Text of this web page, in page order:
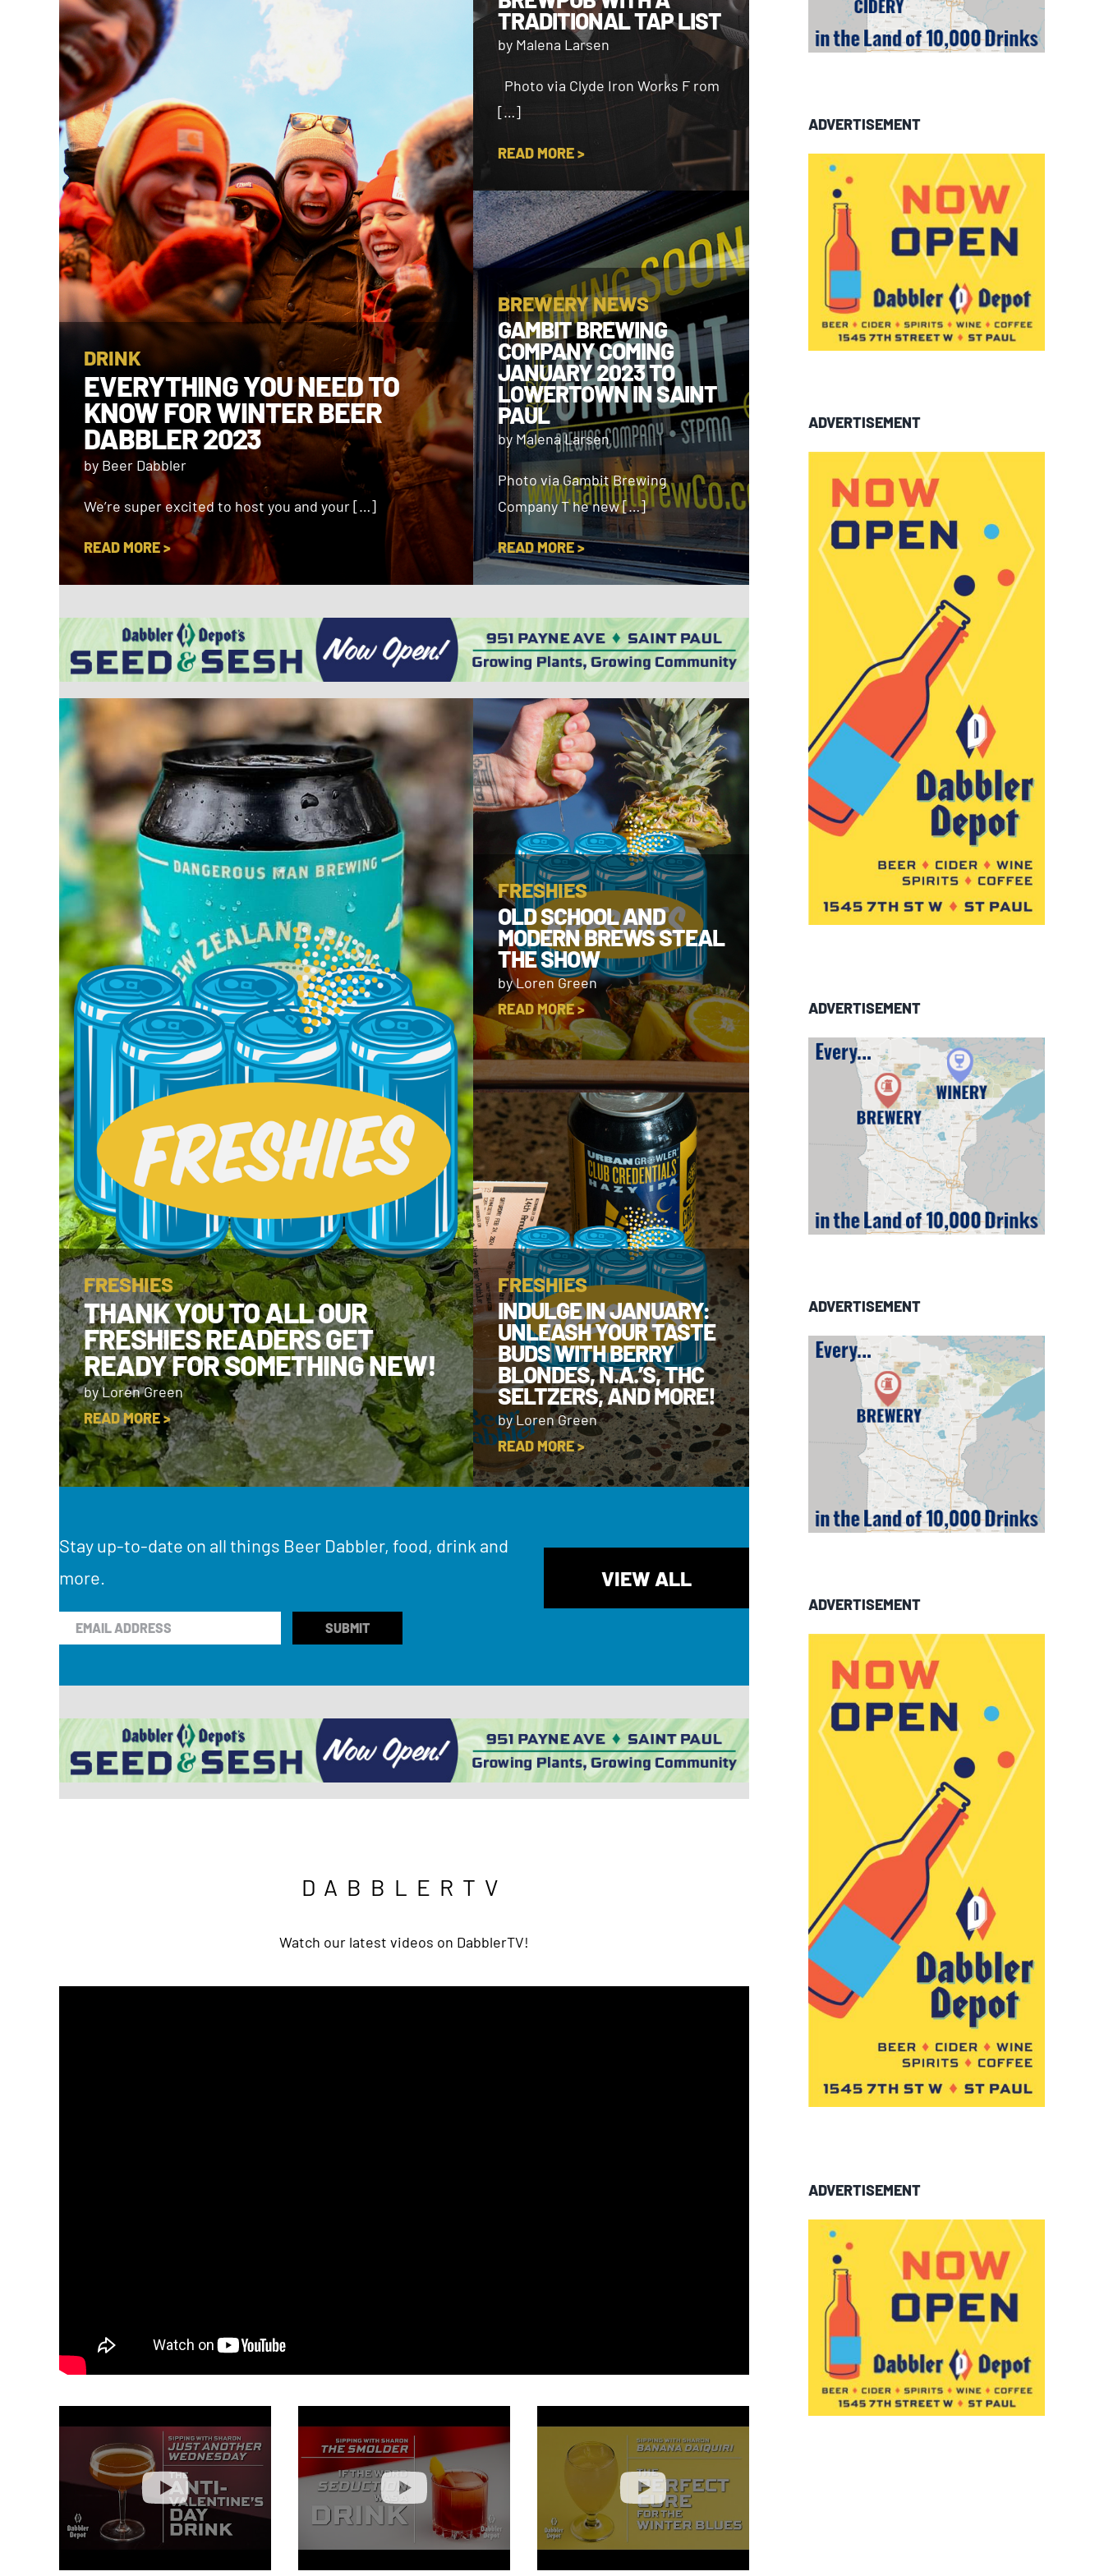
DRINK
EVERYTHING YOU NEED TO
KNOW FOR WINTER BEER
DABBLER 2023
by Beer Dabbler
We’re super excited to host you and your […]
READ MORE >
TRADITIONAL TAP LIST
by Malena Larsen
Photo via Clyde Iron Works F rom
[…]
READ MORE >
BREWERY NEWS
GAMBIT BREWING
COMPANY COMING
JANUARY 2023 TO
LOWERTOWN IN SAINT
PAUL
by Malena Larsen
Photo via Gambit Brewing
Company T he new […]
READ MORE >
FRESHIES
THANK YOU TO ALL OUR
FRESHIES READERS GET
READY FOR SOMETHING NEW!
by Loren Green
READ MORE >
FRESHIES
OLD SCHOOL AND
MODERN BREWS STEAL
THE SHOW
by Loren Green
READ MORE >
FRESHIES
INDULGE IN JANUARY:
UNLEASH YOUR TASTE
BUDS WITH BERRY
BLONDES, N.A.’S, THC
SELTZERS, AND MORE!
by Loren Green
READ MORE >
Stay up-to-date on all things Beer Dabbler, food, drink and
more.
VIEW ALL
DABBLERTV
Watch our latest videos on DabblerTV!
ADVERTISEMENT
ADVERTISEMENT
ADVERTISEMENT
ADVERTISEMENT
ADVERTISEMENT
ADVERTISEMENT